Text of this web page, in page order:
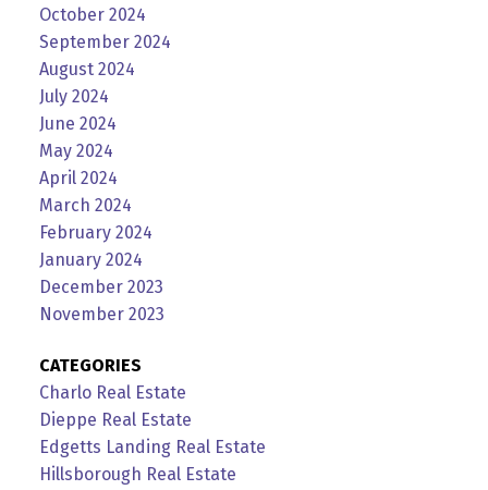
October 2024
September 2024
August 2024
July 2024
June 2024
May 2024
April 2024
March 2024
February 2024
January 2024
December 2023
November 2023
CATEGORIES
Charlo Real Estate
Dieppe Real Estate
Edgetts Landing Real Estate
Hillsborough Real Estate